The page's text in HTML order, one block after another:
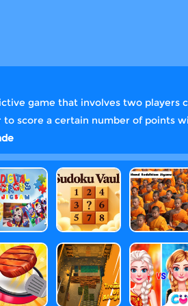
game that involves two players
score a certain number of points